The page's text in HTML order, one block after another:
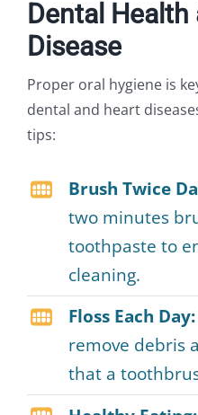
Dental
Disease
Proper oral hygiene is
dental and heart
tips:
Brush Twice
two minutes
toothpaste to
cleaning.
Floss Each Day:
remove debris
that a